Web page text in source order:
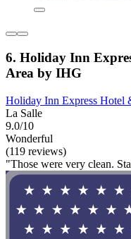
6. Holiday Inn
Area by IHG
Holiday Inn Express Hotel
La Salle
9.0/10
Wonderful
(119 reviews)
"Those were very clean.